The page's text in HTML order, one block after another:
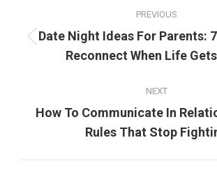
navigation
PREVIOUS
Previous
post:
Date Night Ideas For Parents:
Reconnect When Life
NEXT
Next
post:
How To Communicate In
Rules That Stop